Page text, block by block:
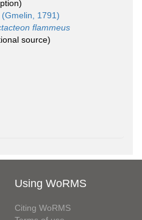
(Gmelin, 1791)
flammeus
source)
Using WoRMS
Citing WoRMS